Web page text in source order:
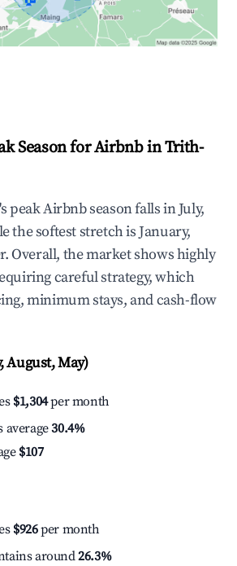
Season for Airbnb in Trith-
peak Airbnb season falls in July,
the softest stretch is January,
Overall, the market shows highly
careful strategy, which
minimum stays, and cash-flow
August, May)
$1,304per month
average30.4%
$107
$926per month
around26.3%